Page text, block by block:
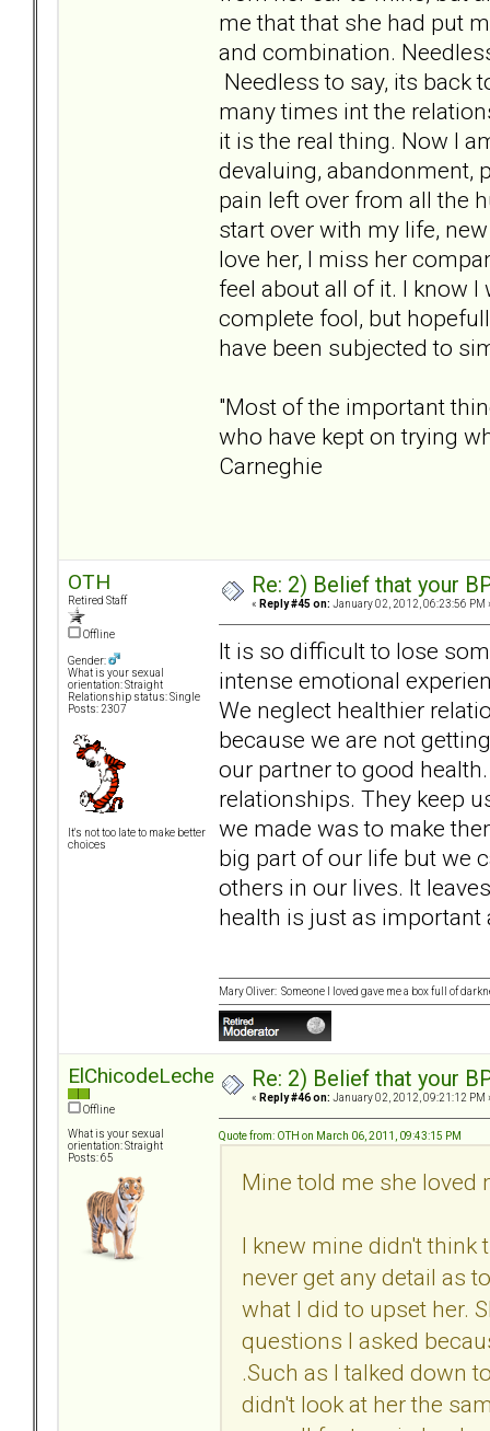
me that that she had put
and combination.
Needless to say, its back
many times int the
it is the real thing. Now I
devaluing, abandonment,
pain left over from all the
start over with my life,
love her, I miss her
feel about all of it. I know
complete fool, but
have been subjected to
"Most of the important
who have kept on trying
OTH
Retired Staff
Offline
Gender:
What is your sexual
orientation: Straight
Relationship status: Single
Posts: 2307
It's not too late to make better
choices
Re: 2) Belief that your
« Reply #45 on: January 02, 2012, 06:23:56 PM
It is so difficult to lose
intense emotional
We neglect healthier
because we are not
our partner to good
relationships. They keep
we made was to make
big part of our life but we
others in our lives. It
health is just as
Mary Oliver: Someone I loved gave me a box full of
ElChicodeLeche
Offline
What is your sexual
orientation: Straight
Posts: 65
Re: 2) Belief that your
« Reply #46 on: January 02, 2012, 09:21:12 PM
Quote from: OTH on March 06, 2011, 09:43:15 PM
Mine told me she loved
I knew mine didn't think
never get any detail as
what I did to upset her.
questions I asked
.Such as I talked down
didn't look at her the